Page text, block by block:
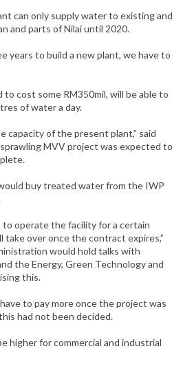
can only supply water to existing and
and parts of Nilai until 2020.
years to build a new plant, we have to
cost some RM350mil, will be able to
of water a day.
capacity of the present plant,” said
MVV project was expected to
buy treated water from the IWP
to operate the facility for a certain
take over once the contract expires,”
would hold talks with
the Energy, Green Technology and
this.
to pay more once the project was
had not been decided.
higher for commercial and industrial